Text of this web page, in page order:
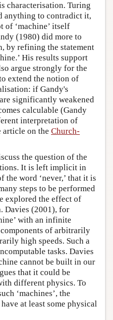
characterisation. Turing
anything to contradict it,
of ‘machine’ itself
(1980) did more to
by refining the statement
His results support
argue strongly for the
extend the notion of
if Gandy's
significantly weakened
calculable (Gandy
interpretation of
article on the Church-
the question of the
It is left implicit in
the word ‘never,’ that it is
steps to be performed
explored the effect of
Davies (2001), for
with an infinite
of arbitrarily
high speeds. Such a
tasks. Davies
cannot be built in our
that it could be
different physics. To
‘machines’, the
at least some physical